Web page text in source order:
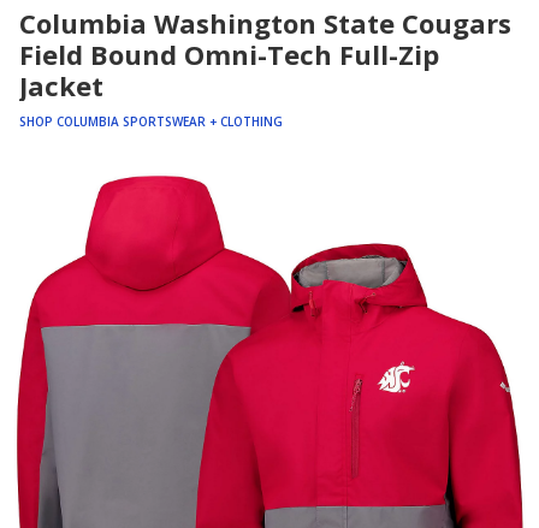
Columbia Washington State Cougars
Field Bound Omni-Tech Full-Zip
Jacket
SHOP COLUMBIA SPORTSWEAR + CLOTHING